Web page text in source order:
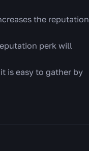
the reputation
perk will
is easy to gather by